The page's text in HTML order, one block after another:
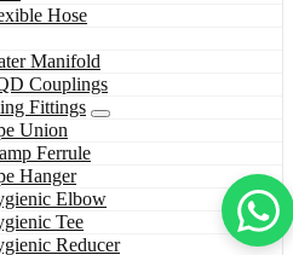
Hose
Manifold
Couplings
Fittings
Union
Ferrule
Hanger
Elbow
Tee
Reducer